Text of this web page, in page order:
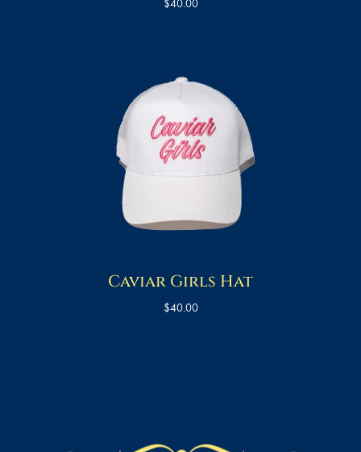
$40.00
Caviar Girls Hat
$40.00